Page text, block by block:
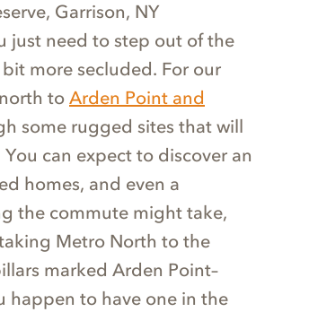
Garrison, NY
just need to step out of the
more secluded. For our
to Arden Point and
some rugged sites that will
can expect to discover an
homes, and even a
the commute might take,
Metro North to the
marked Arden Point–
happen to have one in the